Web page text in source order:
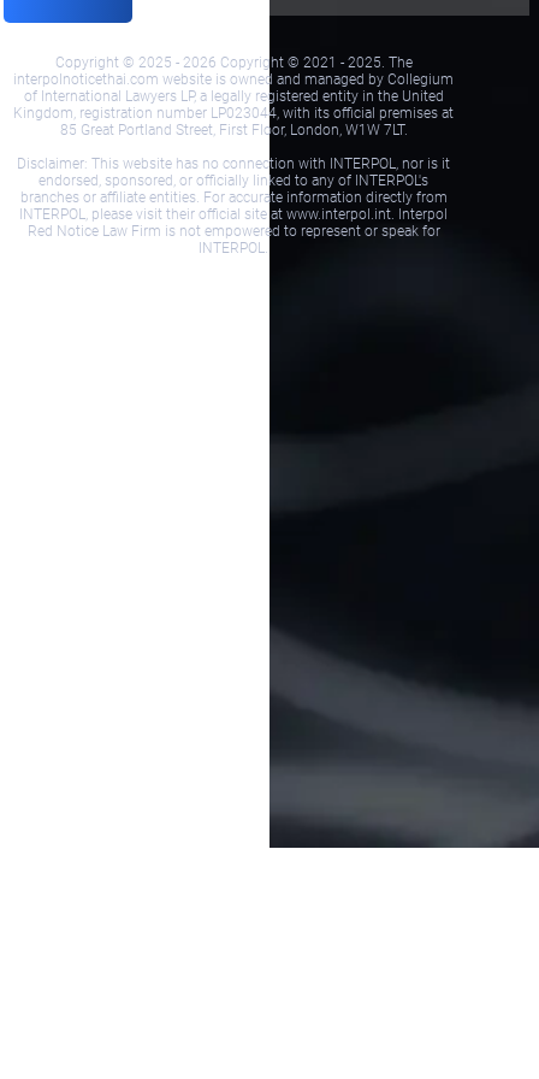
Copyright © 2025 - 2026 Copyright © 2021 - 2025. The
interpolnoticethai.com website is owned and managed by Collegium
of International Lawyers LP, a legally registered entity in the United
Kingdom, registration number LP023044, with its official premises at
85 Great Portland Street, First Floor, London, W1W 7LT.
Disclaimer: This website has no connection with INTERPOL, nor is it
endorsed, sponsored, or officially linked to any of INTERPOL's
branches or affiliate entities. For accurate information directly from
INTERPOL, please visit their official site at www.interpol.int. Interpol
Red Notice Law Firm is not empowered to represent or speak for
INTERPOL.